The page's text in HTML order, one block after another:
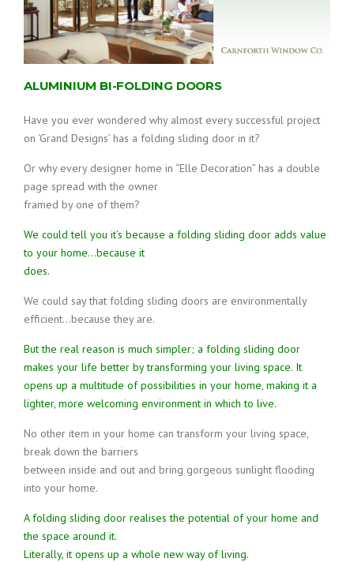
ALUMINIUM BI-FOLDING DOORS
Have you ever wondered why almost every successful project
on ‘Grand Designs’ has a folding sliding door in it?
Or why every designer home in “Elle Decoration” has a double
page spread with the owner
framed by one of them?
We could tell you it’s because a folding sliding door adds value
to your home…because it
does.
We could say that folding sliding doors are environmentally
efficient…because they are.
But the real reason is much simpler; a folding sliding door
makes your life better by transforming your living space. It
opens up a multitude of possibilities in your home, making it a
lighter, more welcoming environment in which to live.
No other item in your home can transform your living space,
break down the barriers
between inside and out and bring gorgeous sunlight flooding
into your home.
A folding sliding door realises the potential of your home and
the space around it.
Literally, it opens up a whole new way of living.